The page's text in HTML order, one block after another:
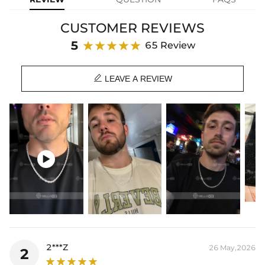
breaking the bank - get our 6mm stainless steel rope chain today!
Material: 316L Stainless Steel
Product Type: CHAIN
This item is also available in:
925S & VVS Moissanite
Best quality—We plate our products with 18K gold by using the best
and latest technology on premium 316L stainless steel. A staple
piece perfect for everyday wearing. Rock it alone or pair it with one of
our best-selling pieces.
—Waterproof, sweatproof, heatproof. With
stainless steel jewelry, there's no more green coloration! Jewelry that
CUSTOMER REVIEWS
5 65 Review
 LEAVE A REVIEW

2 2***Z 26 May,2026